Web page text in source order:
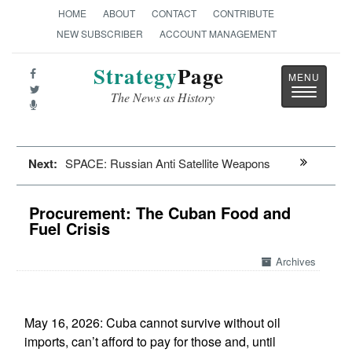
HOME ABOUT CONTACT
CONTRIBUTE
NEW SUBSCRIBER
ACCOUNT MANAGEMENT
StrategyPage
The News as History
Toggle
Next: SPACE: Russian Anti Satellite Weapons
Procurement: The Cuban Food and
Fuel Crisis
Archives
May 16, 2026: Cuba cannot survive without oil
imports, can’t afford to pay for those and, until